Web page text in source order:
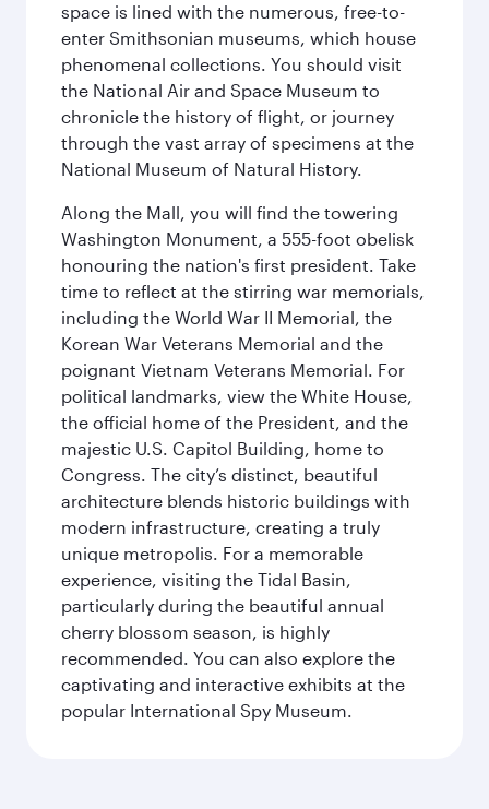
space is lined with the numerous, free-to-
enter Smithsonian museums, which house
phenomenal collections. You should visit
the National Air and Space Museum to
chronicle the history of flight, or journey
through the vast array of specimens at the
National Museum of Natural History.
Along the Mall, you will find the towering
Washington Monument, a 555-foot obelisk
honouring the nation's first president. Take
time to reflect at the stirring war memorials,
including the World War II Memorial, the
Korean War Veterans Memorial and the
poignant Vietnam Veterans Memorial. For
political landmarks, view the White House,
the official home of the President, and the
majestic U.S. Capitol Building, home to
Congress. The city’s distinct, beautiful
architecture blends historic buildings with
modern infrastructure, creating a truly
unique metropolis. For a memorable
experience, visiting the Tidal Basin,
particularly during the beautiful annual
cherry blossom season, is highly
recommended. You can also explore the
captivating and interactive exhibits at the
popular International Spy Museum.